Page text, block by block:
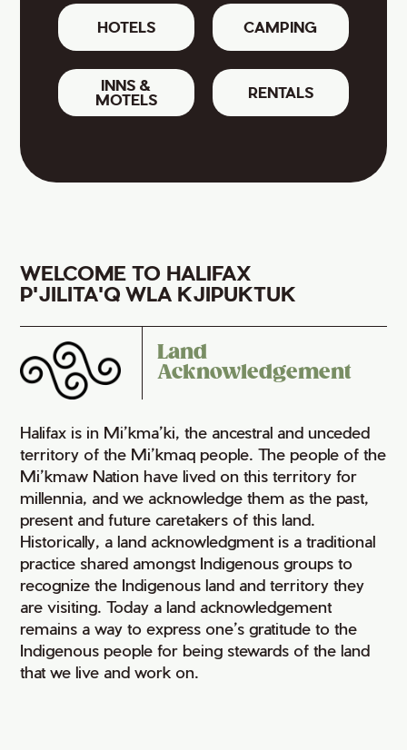
HOTELS CAMPING
INNS &
MOTELS
RENTALS
WELCOME TO HALIFAX
P'JILITA'Q WLA KJIPUKTUK
Land
Acknowledgement
Halifax is in Mi’kma’ki, the ancestral and unceded
territory of the Mi’kmaq people. The people of the
Mi’kmaw Nation have lived on this territory for
millennia, and we acknowledge them as the past,
present and future caretakers of this land.
Historically, a land acknowledgment is a traditional
practice shared amongst Indigenous groups to
recognize the Indigenous land and territory they
are visiting. Today a land acknowledgement
remains a way to express one’s gratitude to the
Indigenous people for being stewards of the land
that we live and work on.